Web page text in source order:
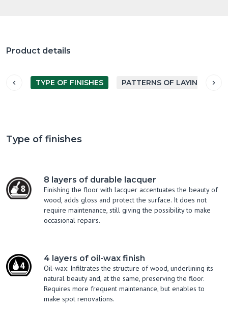
Product details
TYPE OF FINISHES PATTERNS OF LAYING
Type of finishes
8 layers of durable lacquer
Finishing the floor with lacquer accentuates the beauty of
wood, adds gloss and protect the surface. It does not
require maintenance, still giving the possibility to make
occasional repairs.
4 layers of oil-wax finish
Oil-wax: Infiltrates the structure of wood, underlining its
natural beauty and, at the same, preserving the floor.
Requires more frequent maintenance, but enables to
make spot renovations.